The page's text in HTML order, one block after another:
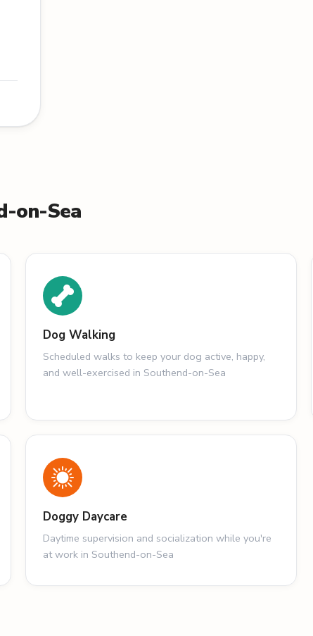
on-Sea
Dog Walking
Scheduled walks to keep your dog active, happy,
and well-exercised in Southend-on-Sea
Doggy Daycare
Daytime supervision and socialization while you're
at work in Southend-on-Sea